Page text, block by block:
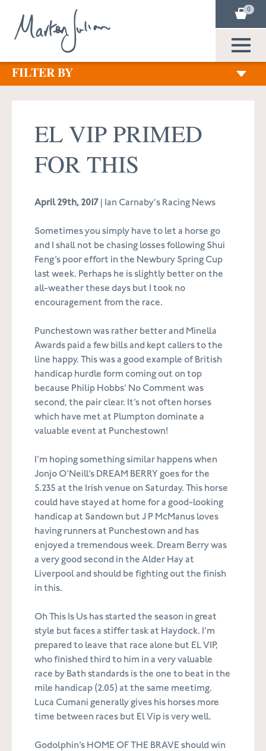
0
FILTER BY
EL VIP PRIMED
FOR THIS
April 29th, 2017 | Ian Carnaby's Racing News
Sometimes you simply have to let a horse go
and I shall not be chasing losses following Shui
Feng’s poor effort in the Newbury Spring Cup
last week. Perhaps he is slightly better on the
all-weather these days but I took no
encouragement from the race.
Punchestown was rather better and Minella
Awards paid a few bills and kept callers to the
line happy. This was a good example of British
handicap hurdle form coming out on top
because Philip Hobbs’ No Comment was
second, the pair clear. It’s not often horses
which have met at Plumpton dominate a
valuable event at Punchestown!
I’m hoping something similar happens when
Jonjo O’Neill’s DREAM BERRY goes for the
5.235 at the Irish venue on Saturday. This horse
could have stayed at home for a good-looking
handicap at Sandown but J P McManus loves
having runners at Punchestown and has
enjoyed a tremendous week. Dream Berry was
a very good second in the Alder Hay at
Liverpool and should be fighting out the finish
in this.
Oh This Is Us has started the season in great
style but faces a stiffer task at Haydock. I’m
prepared to leave that race alone but EL VIP,
who finished third to him in a very valuable
race by Bath standards is the one to beat in the
mile handicap (2.05) at the same meetimg.
Luca Cumani generally gives his horses more
time between races but El Vip is very well.
Godolphin’s HOME OF THE BRAVE should win